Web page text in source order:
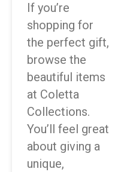
If you’re
shopping for
the perfect gift,
browse the
beautiful items
at Coletta
Collections.
You’ll feel great
about giving a
unique,